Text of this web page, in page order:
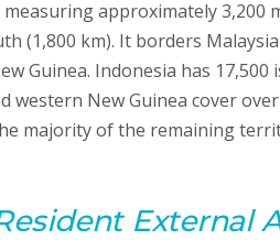
approximately 3,200
(1,800 km). It borders
Guinea. Indonesia has 17,500
western New Guinea cover
majority of the remaining
External